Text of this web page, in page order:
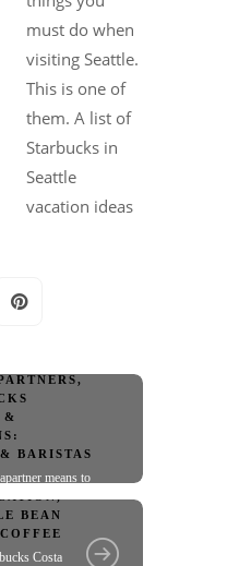
must do when
visiting Seattle.
This is one of
them. A list of
Starbucks in
Seattle
vacation ideas
,
&
BARISTAS
means to
BEAN
COFFEE
Costa